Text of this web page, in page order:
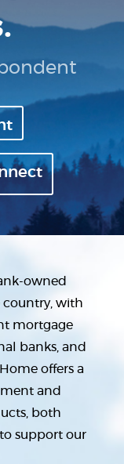
owned
country, with
mortgage
banks, and
offers a
and
both
support our